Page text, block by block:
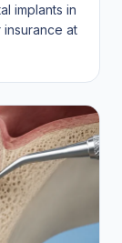
implants in
insurance at